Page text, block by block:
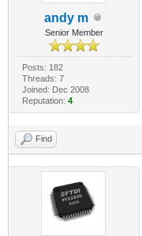
andy m
Senior Member
Posts: 182
Threads: 7
Joined: Dec 2008
Reputation: 4
Find